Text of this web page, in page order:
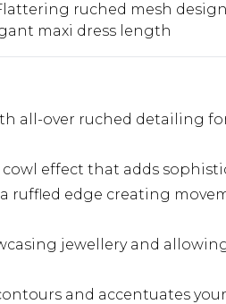
ruched mesh design
maxi dress length
all-over ruched detailing
effect that adds
edge creating
jewellery and
and accentuates